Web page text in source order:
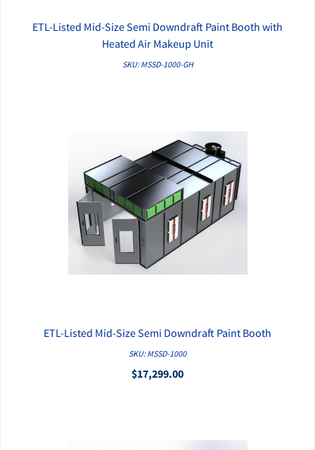
QUICK VIEW
ETL-Listed Mid-Size Semi Downdraft Paint Booth with
Heated Air Makeup Unit
SKU: MSSD-1000-GH
QUICK VIEW
ETL-Listed Mid-Size Semi Downdraft Paint Booth
SKU: MSSD-1000
$17,299.00